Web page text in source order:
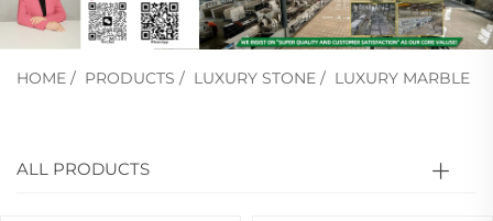
HOME / PRODUCTS / LUXURY STONE / LUXURY MARBLE
ALL PRODUCTS